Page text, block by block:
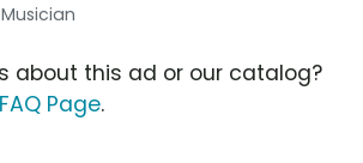
Musician
about this ad or our catalog?
Page.